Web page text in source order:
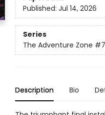
Published: Jul 14, 2026
Series
The Adventure Zone #7
Description Bio